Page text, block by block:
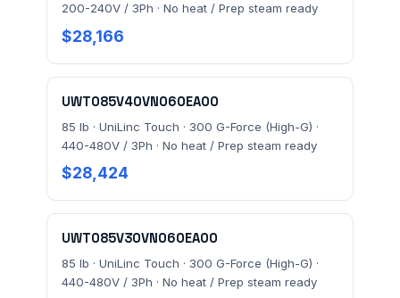
200-240V / 3Ph · No heat / Prep steam ready
$28,166
UWT085V40VN060EA00
85 lb · UniLinc Touch · 300 G-Force (High-G) ·
440-480V / 3Ph · No heat / Prep steam ready
$28,424
UWT085V30VN060EA00
85 lb · UniLinc Touch · 300 G-Force (High-G) ·
440-480V / 3Ph · No heat / Prep steam ready
Send Quote Request
verification terms